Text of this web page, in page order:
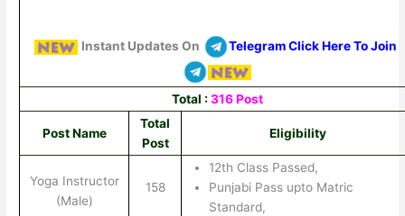
Instant Updates On Telegram Click Here To Join
Total : 316 Post
Post Name
Total
Post
Eligibility
Yoga Instructor
(Male)
158
12th Class Passed,
Punjabi Pass upto Matric
Standard,